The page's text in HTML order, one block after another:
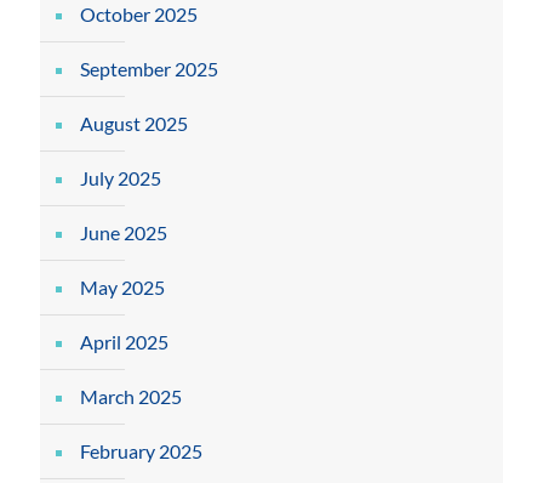
October 2025
September 2025
August 2025
July 2025
June 2025
May 2025
April 2025
March 2025
February 2025